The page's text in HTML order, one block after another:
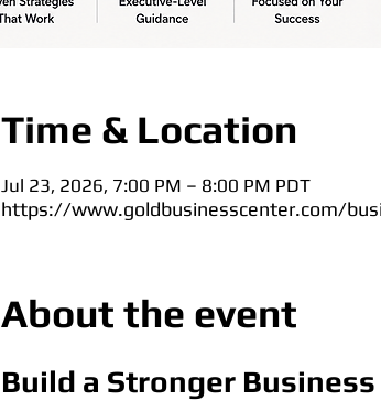
Time & Location
Jul 23, 2026, 7:00 PM – 8:00 PM PDT
https://www.goldbusinesscenter.com/
About the event
Build a Stronger